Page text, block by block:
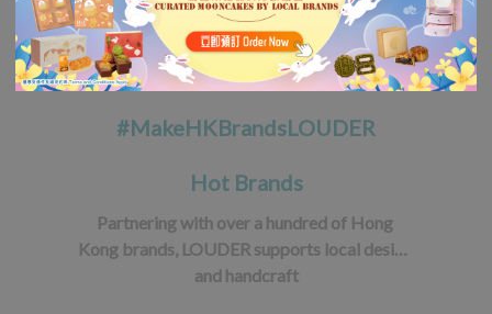
#MakeHKBrandsLOUDER
Hot Brands
Partnering with over a hundred of Hong
Kong brands, LOUDER supports local design
and handcraft